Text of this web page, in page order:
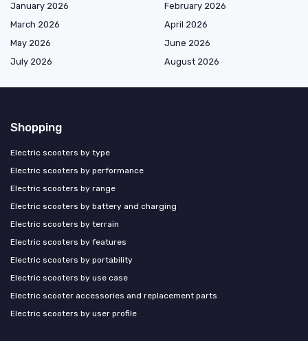
January 2026
February 2026
March 2026
April 2026
May 2026
June 2026
July 2026
August 2026
Shopping
Electric scooters by type
Electric scooters by performance
Electric scooters by range
Electric scooters by battery and charging
Electric scooters by terrain
Electric scooters by features
Electric scooters by portability
Electric scooters by use case
Electric scooter accessories and replacement parts
Electric scooters by user profile